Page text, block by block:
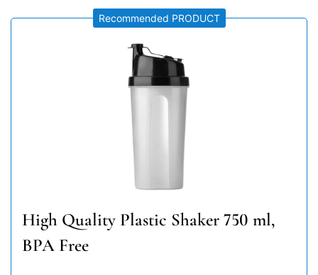
Recommended PRODUCT
High Quality Plastic Shaker 750 ml,
BPA Free